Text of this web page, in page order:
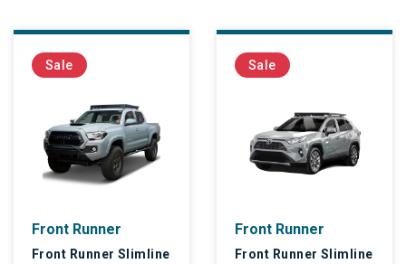
Sale
Front Runner
Front Runner Slimline
Sale
Front Runner
Front Runner Slimline